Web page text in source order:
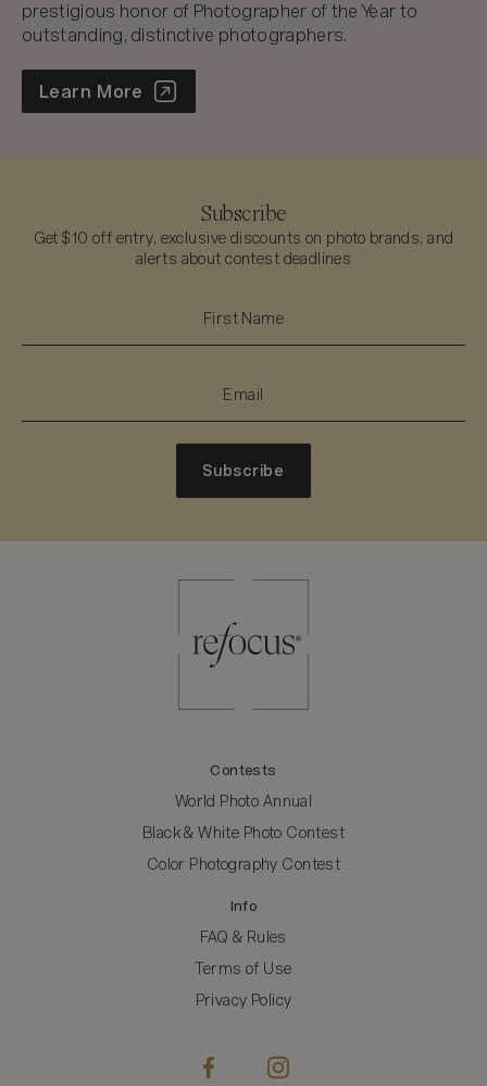
prestigious honor of Photographer of the Year to
outstanding, distinctive photographers.
World Photo Annual
Learn More
Subscribe
Get $10 off entry, exclusive discounts on photo brands, and
alerts about contest deadlines
Subscribe
Contests
World Photo Annual
Black & White Photo Contest
Color Photography Contest
Info
FAQ & Rules
Terms of Use
Privacy Policy